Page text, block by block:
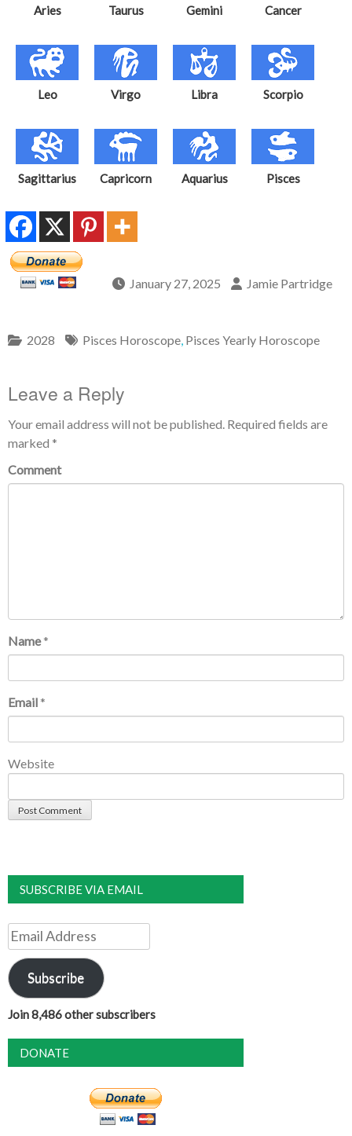
Aries Taurus Gemini Cancer
Leo Virgo Libra Scorpio
Sagittarius Capricorn Aquarius Pisces
January 27, 2025 Jamie Partridge
2028 Pisces Horoscope, Pisces Yearly Horoscope
Leave a Reply
Your email address will not be published. Required fields are
marked *
Comment
Name *
Email *
Website
SUBSCRIBE VIA EMAIL
Email
Address
Subscribe
Join 8,486 other subscribers
DONATE